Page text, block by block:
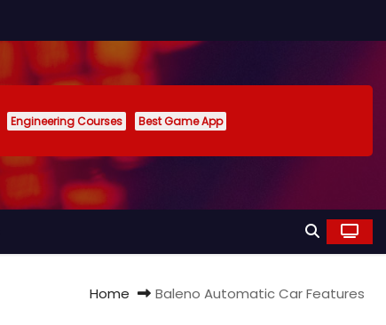
Engineering Courses
Best Game App
Home Baleno Automatic Car Features